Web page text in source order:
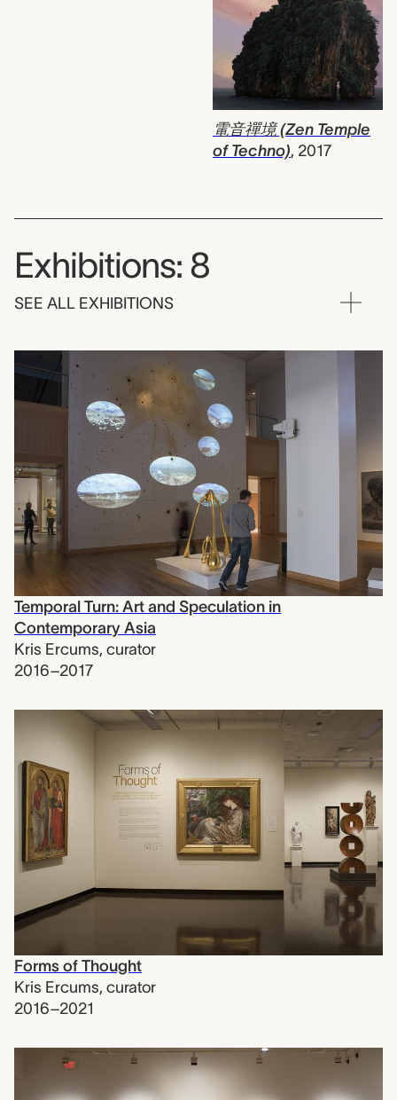
電音禪境 (Zen Temple
of Techno), 2017
Exhibitions: 8
SEE ALL EXHIBITIONS
Temporal Turn: Art and Speculation in
Contemporary Asia
Kris Ercums, curator
2016–2017
Forms of Thought
Kris Ercums, curator
2016–2021